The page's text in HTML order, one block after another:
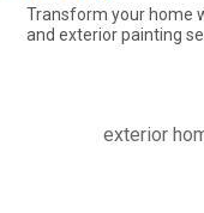
Transform your home
and exterior painting